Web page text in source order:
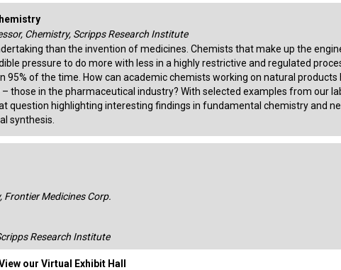
Chemistry, Scripps Research Institute
than the invention of medicines. Chemists that make up the
pressure to do more with less in a highly restrictive and regulated
95% of the time. How can academic chemists working on natural products
those in the pharmaceutical industry? With selected examples from our
question highlighting interesting findings in fundamental chemistry and
synthesis.
Frontier Medicines Corp.
Research Institute
our Virtual Exhibit Hall